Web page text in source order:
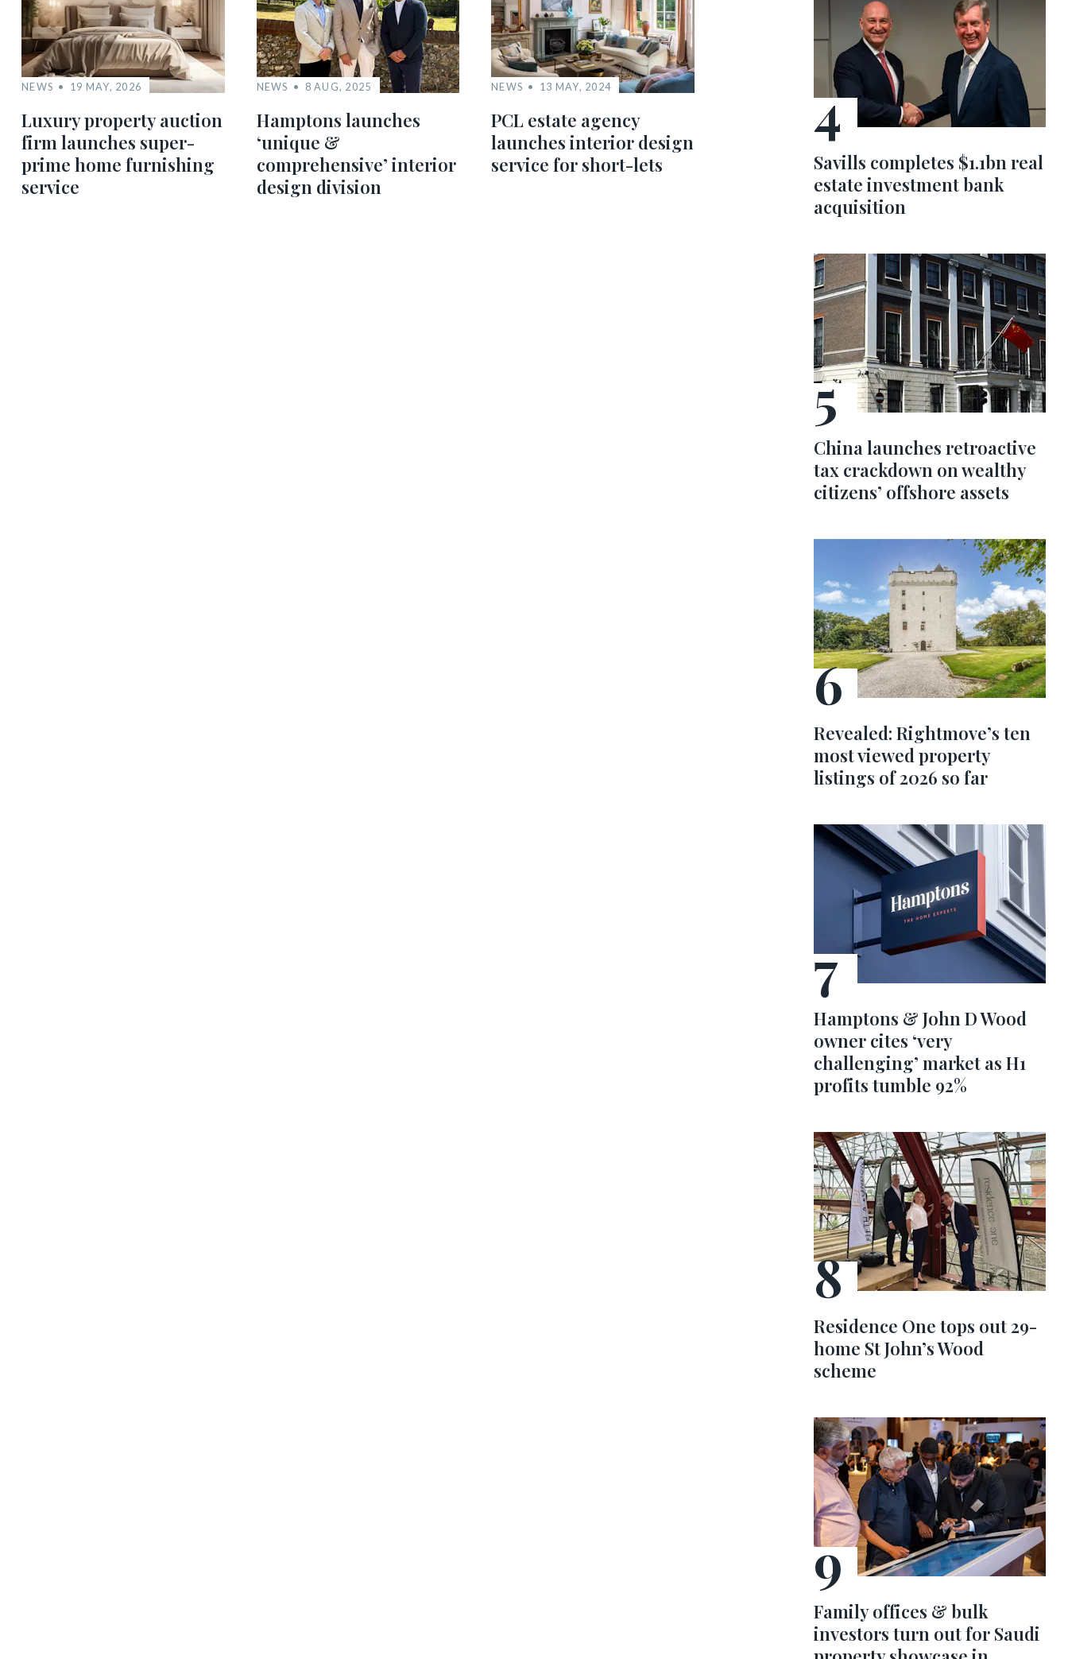
NEWS 19 MAY, 2026
Luxury property auction
firm launches super-
prime home furnishing
service
NEWS 8 AUG, 2025
Hamptons launches
‘unique &
comprehensive’ interior
design division
NEWS 13 MAY, 2024
PCL estate agency
launches interior design
service for short-lets
Savills completes $1.1bn real
estate investment bank
acquisition
China launches retroactive
tax crackdown on wealthy
citizens’ offshore assets
Revealed: Rightmove’s ten
most viewed property
listings of 2026 so far
Hamptons & John D Wood
owner cites ‘very
challenging’ market as H1
profits tumble 92%
Residence One tops out 29-
home St John’s Wood
scheme
Family offices & bulk
investors turn out for Saudi